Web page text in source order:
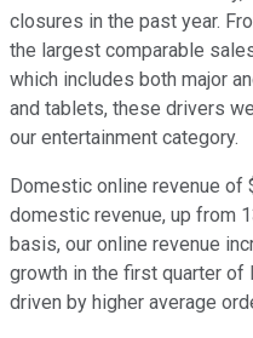
closures in the past year.
the largest comparable
which includes both major
and tablets, these drivers
our entertainment category.
Domestic online revenue of
domestic revenue, up from
basis, our online revenue
growth in the first quarter of
driven by higher average